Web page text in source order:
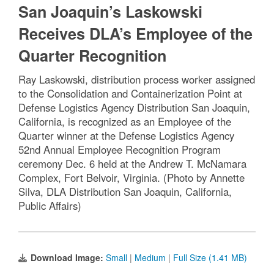
San Joaquin’s Laskowski
Receives DLA’s Employee of the
Quarter Recognition
Ray Laskowski, distribution process worker assigned
to the Consolidation and Containerization Point at
Defense Logistics Agency Distribution San Joaquin,
California, is recognized as an Employee of the
Quarter winner at the Defense Logistics Agency
52nd Annual Employee Recognition Program
ceremony Dec. 6 held at the Andrew T. McNamara
Complex, Fort Belvoir, Virginia. (Photo by Annette
Silva, DLA Distribution San Joaquin, California,
Public Affairs)
Download Image: Small | Medium | Full Size (1.41 MB)